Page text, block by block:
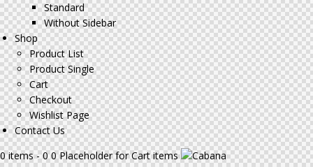
Standard
Without Sidebar
Shop
Product List
Product Single
Cart
Checkout
Wishlist Page
Contact Us
0 items - 0 0 Placeholder for Cart items